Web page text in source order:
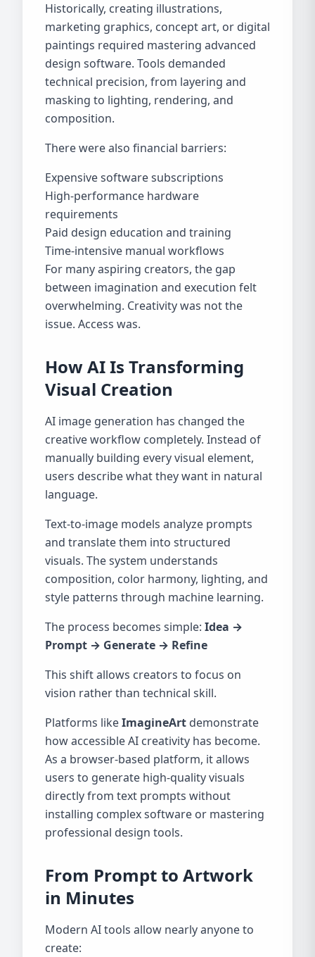
Historically, creating illustrations,
marketing graphics, concept art, or digital
paintings required mastering advanced
design software. Tools demanded
technical precision, from layering and
masking to lighting, rendering, and
composition.
There were also financial barriers:
Expensive software subscriptions
High-performance hardware
requirements
Paid design education and training
Time-intensive manual workflows
For many aspiring creators, the gap
between imagination and execution felt
overwhelming. Creativity was not the
issue. Access was.
How AI Is Transforming
Visual Creation
AI image generation has changed the
creative workflow completely. Instead of
manually building every visual element,
users describe what they want in natural
language.
Text-to-image models analyze prompts
and translate them into structured
visuals. The system understands
composition, color harmony, lighting, and
style patterns through machine learning.
The process becomes simple: Idea →
Prompt → Generate → Refine
This shift allows creators to focus on
vision rather than technical skill.
Platforms likeImagineArt demonstrate
how accessible AI creativity has become.
As a browser-based platform, it allows
users to generate high-quality visuals
directly from text prompts without
installing complex software or mastering
professional design tools.
From Prompt to Artwork
in Minutes
Modern AI tools allow nearly anyone to
create: